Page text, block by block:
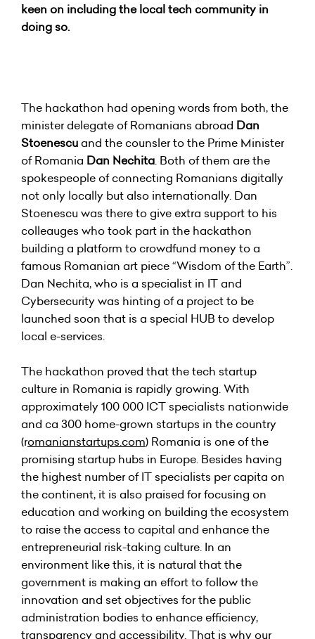
keen on including the local tech community in
doing so.
The hackathon had opening words from both, the
minister delegate of Romanians abroad Dan
Stoenescuand the counsler to the Prime Minister
of Romania Dan Nechita. Both of them are the
spokespeople of connecting Romanians digitally
not only locally but also internationally. Dan
Stoenescu was there to give extra support to his
colleauges who took part in the hackathon
building a platform to crowdfund money to a
famous Romanian art piece “Wisdom of the Earth”.
Dan Nechita, who is a specialist in IT and
Cybersecurity was hinting of a project to be
launched soon that is a special HUB to develop
local e-services.
The hackathon proved that the tech startup
culture in Romania is rapidly growing. With
approximately 100 000 ICT specialists nationwide
and ca 300 home-grown startups in the country
(romanianstartups.com) Romania is one of the
promising startup hubs in Europe. Besides having
the highest number of IT specialists per capita on
the continent, it is also praised for focusing on
education and working on building the ecosystem
to raise the access to capital and enhance the
entrepreneurial risk-taking culture. In an
environment like this, it is natural that the
government is making an effort to follow the
innovation and set objectives for the public
administration bodies to enhance efficiency,
transparency and accessibility. That is why our